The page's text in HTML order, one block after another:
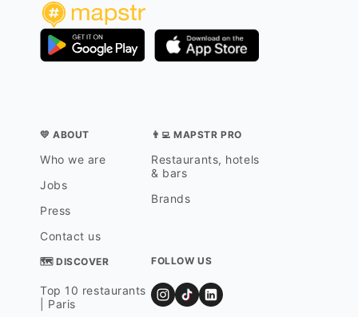
💛 ABOUT
Who we are
Jobs
Press
Contact us
👨‍💻 MAPSTR PRO
Restaurants, hotels
& bars
Brands
🗺 DISCOVER
Top 10 restaurants
| Paris
FOLLOW US